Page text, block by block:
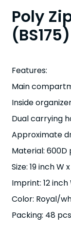
Poly
(BS175)
Features:
Main
Inside
Dual carrying
Approximate
Material:
Size: 19 inch W
Imprint: 12 inch
Color: Royal/
Packing: 48